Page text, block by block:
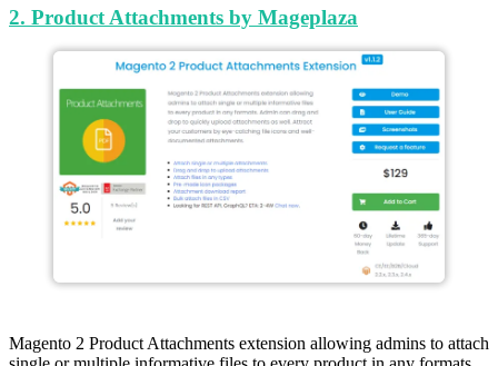
2. Product Attachments by Mageplaza
Magento 2 Product Attachments extension allowing admins to attach